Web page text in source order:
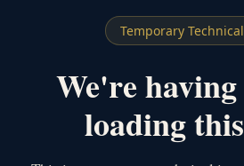
Temporary
We're
loading